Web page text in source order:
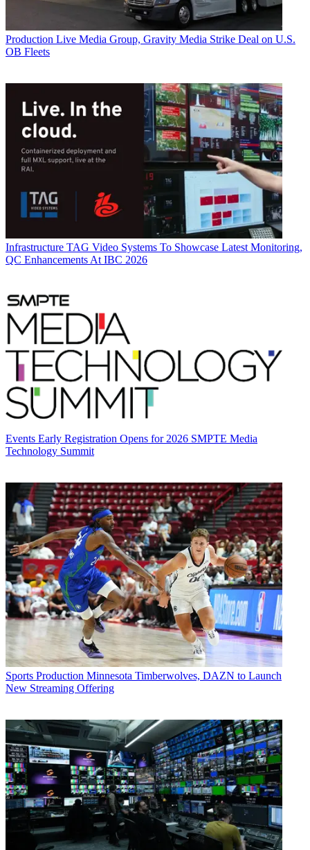
Production Live Media Group, Gravity Media Strike Deal on U.S.
OB Fleets
Infrastructure TAG Video Systems To Showcase Latest Monitoring,
QC Enhancements At IBC 2026
Events Early Registration Opens for 2026 SMPTE Media
Technology Summit
Sports Production Minnesota Timberwolves, DAZN to Launch
New Streaming Offering